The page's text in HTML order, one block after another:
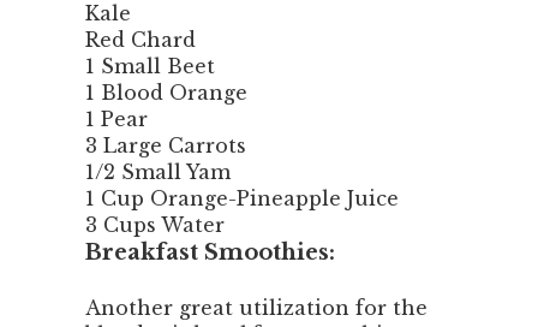
Kale
Red Chard
1 Small Beet
1 Blood Orange
1 Pear
3 Large Carrots
1/2 Small Yam
1 Cup Orange-Pineapple Juice
3 Cups Water
Breakfast Smoothies:
Another great utilization for the